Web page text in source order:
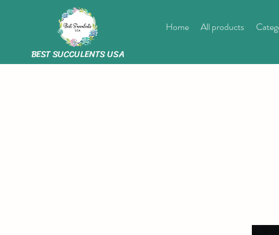
BEST SUCCULENTS USA
Home All products